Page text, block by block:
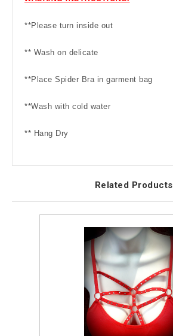
**Please turn inside out
** Wash on delicate
**Place Spider Bra in garment bag
**Wash with cold water
** Hang Dry
Related Products